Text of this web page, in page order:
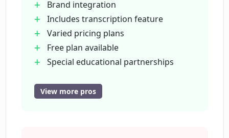
What are the different pricing plans
offered by Courseau?
Is there a free plan available on
Brand integration
Includes transcription feature
Varied pricing plans
Free plan available
Special educational partnerships
Content to course quickly
View more pros